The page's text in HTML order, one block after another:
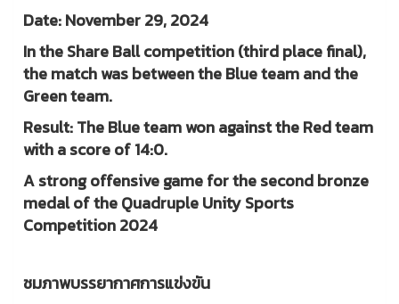
Date: November 29, 2024
In the Share Ball competition (third place final),
the match was between the Blue team and the
Green team.
Result: The Blue team won against the Red team
with a score of 14:0.
A strong offensive game for the second bronze
medal of the Quadruple Unity Sports
Competition 2024
ชมภาพบรรยากาศการแข่งขัน